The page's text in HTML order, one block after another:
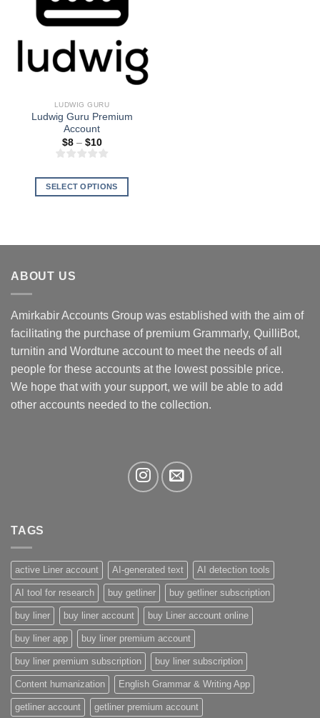
LUDWIG GURU
Ludwig Guru Premium
Account
$8 – $10Price
range:
$8
$10
SELECT OPTIONS
multiple
be
chosen
on
the
product
ABOUT US
Amirkabir Accounts Group was established with the aim of
facilitating the purchase of premium Grammarly, QuilliBot,
turnitin and Wordtune account to meet the needs of all
people for these accounts at the lowest possible price.
We hope that with your support, we will be able to add
other accounts needed to the collection.
TAGS
active Liner account AI-generated text AI detection tools
AI tool for research buy getliner buy getliner subscription
buy liner buy liner account buy Liner account online
buy liner app buy liner premium account
buy liner premium subscription buy liner subscription
Content humanization English Grammar & Writing App
getliner account getliner premium account